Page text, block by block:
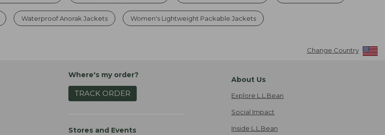
Waterproof Anorak Jackets Women's Lightweight Packable Jackets
Change Country
Where's my order?
TRACK ORDER
Stores and Events
About Us
Explore L.L.Bean
Social Impact
Inside L.L.Bean